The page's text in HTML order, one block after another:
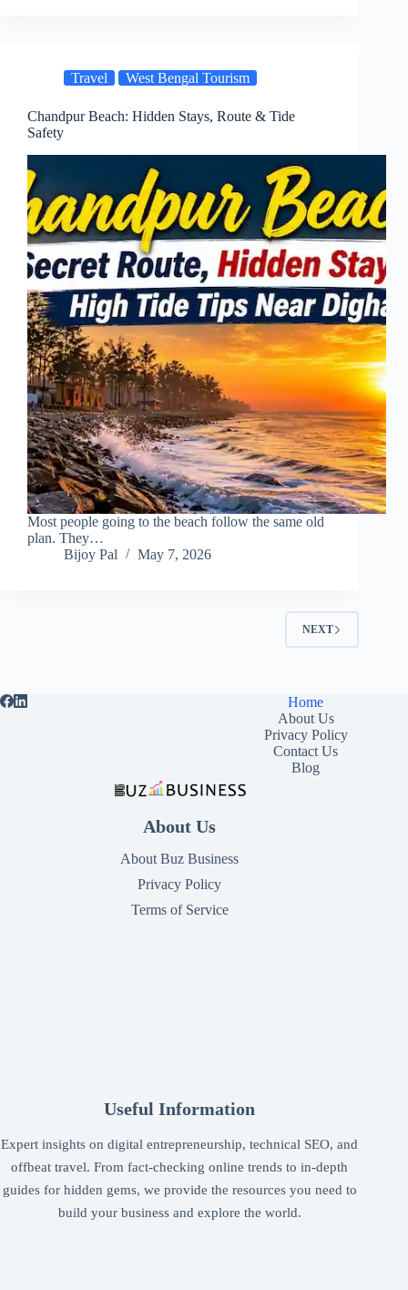
Travel West Bengal Tourism
Chandpur Beach: Hidden Stays, Route & Tide
Safety
Most people going to the beach follow the same old
plan. They…
Bijoy Pal
May 7, 2026
NEXT
Home
About Us
Privacy Policy
Contact Us
Blog
About Us
About Buz Business
Privacy Policy
Terms of Service
Useful Information
Expert insights on digital entrepreneurship, technical SEO, and
offbeat travel. From fact-checking online trends to in-depth
guides for hidden gems, we provide the resources you need to
build your business and explore the world.